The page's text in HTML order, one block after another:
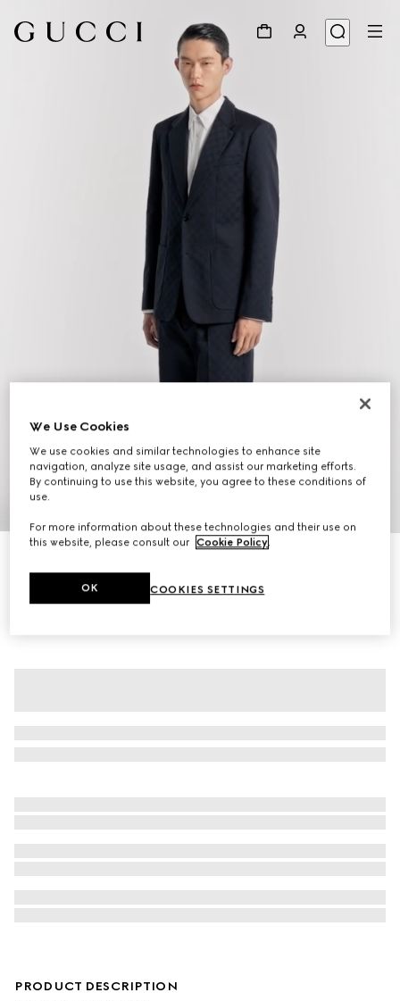
8
PRODUCT DESCRIPTION
We Use Cookies
We use cookies and similar technologies to enhance site
navigation, analyze site usage, and assist our marketing efforts.
By continuing to use this website, you agree to these conditions of
use.
For more information about these technologies and their use on
this website, please consult our Cookie Policy.
COOKIES SETTINGS
OK